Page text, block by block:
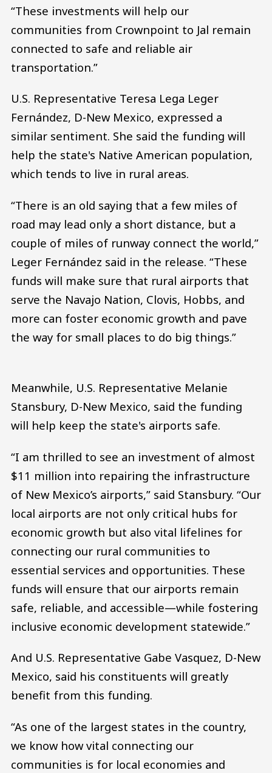
“These investments will help our
communities from Crownpoint to Jal remain
connected to safe and reliable air
transportation.”
U.S. Representative Teresa Lega Leger
Fernández, D-New Mexico, expressed a
similar sentiment. She said the funding will
help the state's Native American population,
which tends to live in rural areas.
“There is an old saying that a few miles of
road may lead only a short distance, but a
couple of miles of runway connect the world,”
Leger Fernández said in the release. “These
funds will make sure that rural airports that
serve the Navajo Nation, Clovis, Hobbs, and
more can foster economic growth and pave
the way for small places to do big things.”
Meanwhile, U.S. Representative Melanie
Stansbury, D-New Mexico, said the funding
will help keep the state's airports safe.
“I am thrilled to see an investment of almost
$11 million into repairing the infrastructure
of New Mexico’s airports,” said Stansbury. “Our
local airports are not only critical hubs for
economic growth but also vital lifelines for
connecting our rural communities to
essential services and opportunities. These
funds will ensure that our airports remain
safe, reliable, and accessible—while fostering
inclusive economic development statewide.”
And U.S. Representative Gabe Vasquez, D-New
Mexico, said his constituents will greatly
benefit from this funding.
“As one of the largest states in the country,
we know how vital connecting our
communities is for local economies and